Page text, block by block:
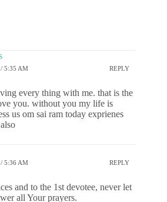
5:35 AM REPLY
every thing with me. that is the
you. without you my life is
us om sai ram today exprienes
5:36 AM REPLY
and to the 1st devotee, never let
all Your prayers.